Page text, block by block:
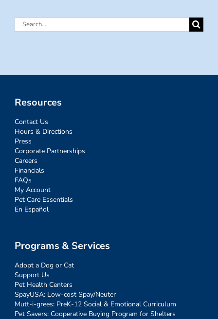
Search
Resources
Contact Us
Hours & Directions
Press
Corporate Partnerships
Careers
Financials
FAQs
My Account
Pet Care Essentials
En Español
Programs & Services
Adopt a Dog or Cat
Support Us
Pet Health Centers
SpayUSA: Low-cost Spay/Neuter
Mutt-i-grees: PreK-12 Social & Emotional Curriculum
Pet Savers: Cooperative Buying Program for Shelters